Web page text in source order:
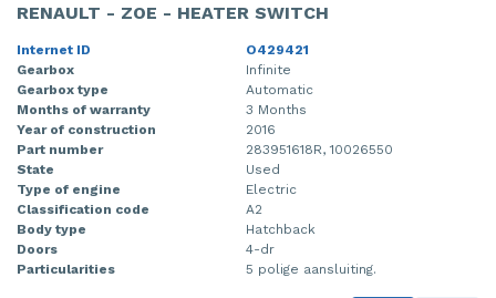
RENAULT - ZOE - HEATER SWITCH
Internet ID
O429421
Gearbox
Infinite
Gearbox type
Automatic
Months of warranty
3 Months
Year of construction
2016
Part number
283951618R, 10026550
State
Used
Type of engine
Electric
Classification code
A2
Body type
Hatchback
Doors
4-dr
Particularities
5 polige aansluiting.